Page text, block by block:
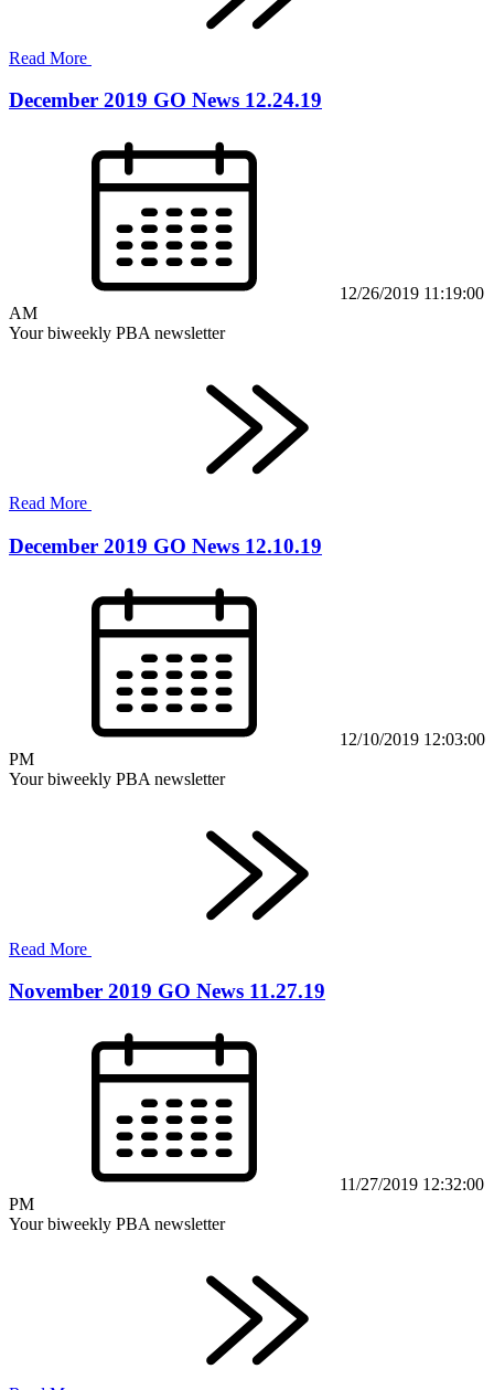
Read More
December 2019 GO News 12.24.19
12/26/2019 11:19:00
AM
Your biweekly PBA newsletter
Read More
December 2019 GO News 12.10.19
12/10/2019 12:03:00
PM
Your biweekly PBA newsletter
Read More
November 2019 GO News 11.27.19
11/27/2019 12:32:00
PM
Your biweekly PBA newsletter